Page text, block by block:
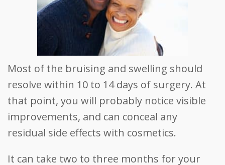
Most of the bruising and swelling should
resolve within 10 to 14 days of surgery. At
that point, you will probably notice visible
improvements, and can conceal any
residual side effects with cosmetics.
It can take two to three months for your